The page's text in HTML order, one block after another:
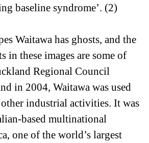
baseline syndrome’. (2)
Waitawa has ghosts, and the
in these images are some of
Regional Council
in 2004, Waitawa was used
industrial activities. It was
based multinational
one of the world’s largest